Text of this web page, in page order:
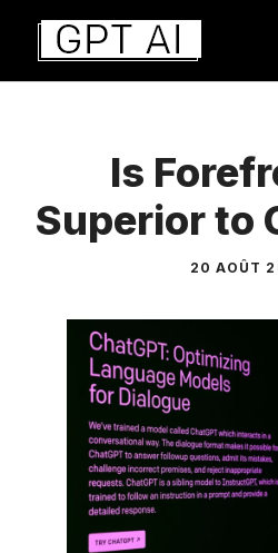
Aller
contenu
Is
Superior to
20 AOÛT